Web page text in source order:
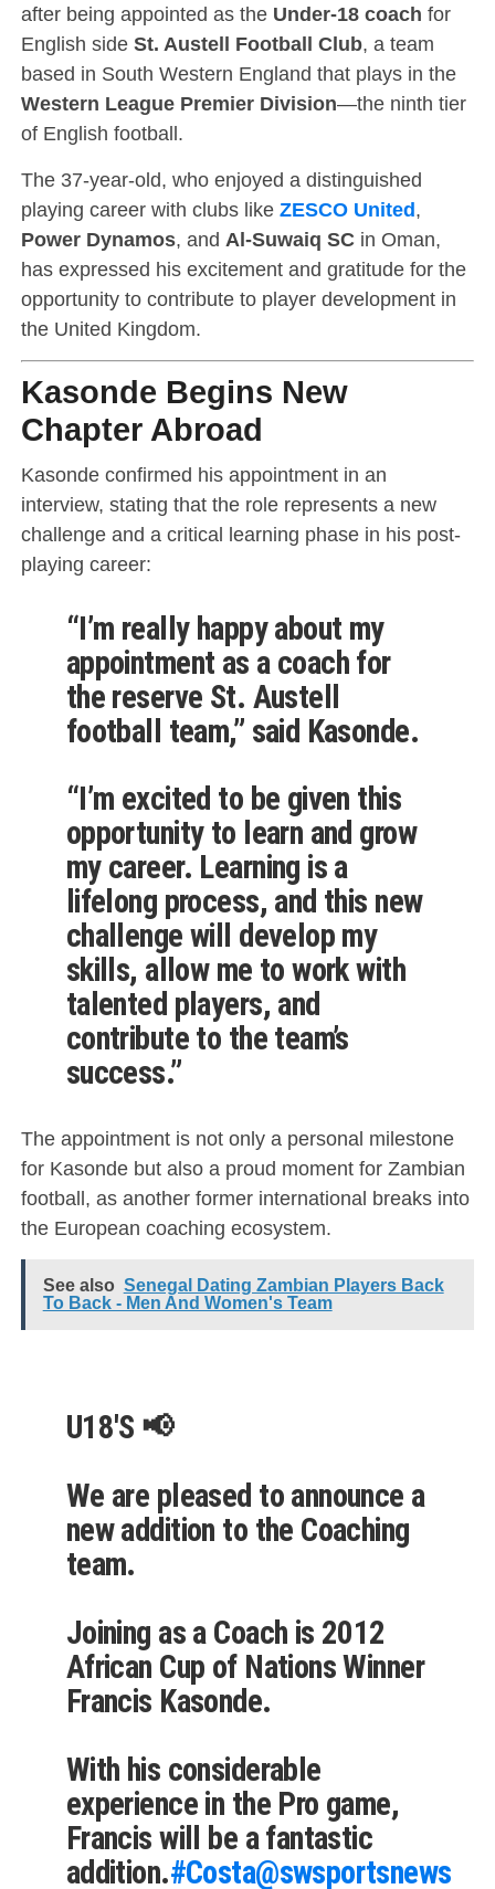
after being appointed as the Under-18 coach for
English side St. Austell Football Club, a team
based in South Western England that plays in the
Western League Premier Division—the ninth tier
of English football.
The 37-year-old, who enjoyed a distinguished
playing career with clubs like ZESCO United,
Power Dynamos, and Al-Suwaiq SCin Oman,
has expressed his excitement and gratitude for the
opportunity to contribute to player development in
the United Kingdom.
Kasonde Begins New
Chapter Abroad
Kasonde confirmed his appointment in an
interview, stating that the role represents a new
challenge and a critical learning phase in his post-
playing career:
“I’m really happy about my
appointment as a coach for
the reserve St. Austell
football team,” said Kasonde.
“I’m excited to be given this
opportunity to learn and grow
my career. Learning is a
lifelong process, and this new
challenge will develop my
skills, allow me to work with
talented players, and
contribute to the team’s
success.”
The appointment is not only a personal milestone
for Kasonde but also a proud moment for Zambian
football, as another former international breaks into
the European coaching ecosystem.
See also Senegal Dating Zambian Players Back
To Back - Men And Women's Team
U18'S 📢
We are pleased to announce a
new addition to the Coaching
team.
Joining as a Coach is 2012
African Cup of Nations Winner
Francis Kasonde.
With his considerable
experience in the Pro game,
Francis will be a fantastic
addition.#Costa@swsportsnews